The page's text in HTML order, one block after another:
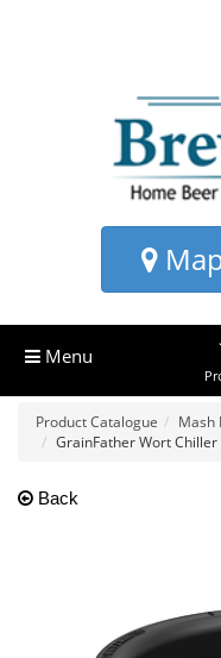
Menu
Product Catalogue Mash
GrainFather Wort Chiller
Back